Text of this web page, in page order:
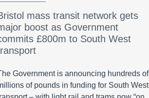
mass transit network gets
boost as Government
£800m to South West
Government is announcing hundreds of
of pounds in funding for South West